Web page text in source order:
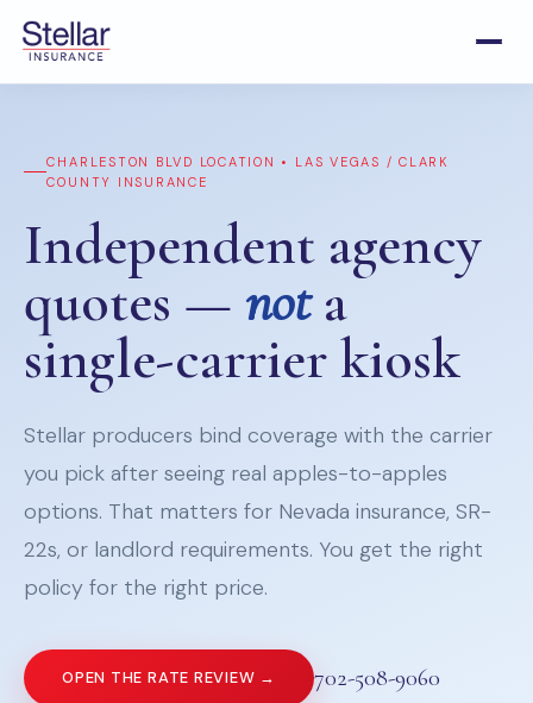
CHARLESTON BLVD LOCATION • LAS VEGAS / CLARK
COUNTY INSURANCE
Independent agency
quotes — nota
single-carrier kiosk
Stellar producers bind coverage with the carrier
you pick after seeing real apples-to-apples
options. That matters for Nevada insurance, SR-
22s, or landlord requirements. You get the right
policy for the right price.
OPEN THE RATE REVIEW → 702-508-9060